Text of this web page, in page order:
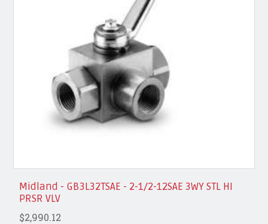
Midland - GB3L32TSAE - 2-1/2-12SAE 3WY STL HI
PRSR VLV
$2,990.12